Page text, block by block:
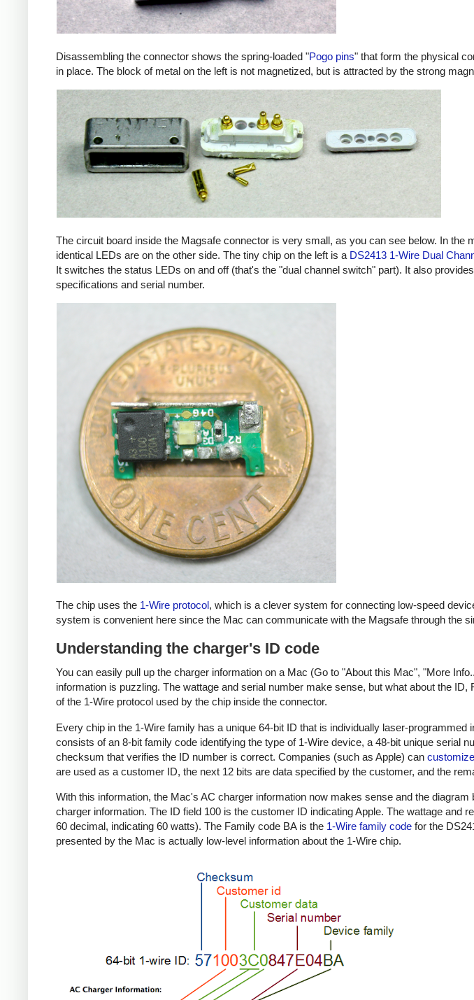
Disassembling the connector shows the spring-loaded "Pogo pins" that form the physical
in place. The block of metal on the left is not magnetized, but is attracted by the strong
The circuit board inside the Magsafe connector is very small, as you can see below. In the
identical LEDs are on the other side. The tiny chip on the left is a DS2413 1-Wire Dual
It switches the status LEDs on and off (that's the "dual channel switch" part). It also
specifications and serial number.
The chip uses the 1-Wire protocol, which is a clever system for connecting low-speed
system is convenient here since the Mac can communicate with the Magsafe through the
Understanding the charger's ID code
You can easily pull up the charger information on a Mac (Go to "About this Mac", "More
information is puzzling. The wattage and serial number make sense, but what about the
of the 1-Wire protocol used by the chip inside the connector.
Every chip in the 1-Wire family has a unique 64-bit ID that is individually laser-programmed
consists of an 8-bit family code identifying the type of 1-Wire device, a 48-bit unique serial
checksum that verifies the ID number is correct. Companies (such as Apple) can customize
are used as a customer ID, the next 12 bits are data specified by the customer, and the
With this information, the Mac's AC charger information now makes sense and the
charger information. The ID field 100 is the customer ID indicating Apple. The wattage and
60 decimal, indicating 60 watts). The Family code BA is the 1-Wire family code for the
presented by the Mac is actually low-level information about the 1-Wire chip.